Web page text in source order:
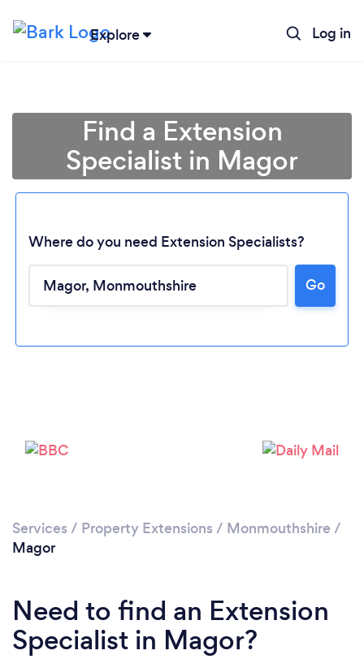
Explore Log in
Loading...
Find a Extension
Specialist in Magor
Where do you need Extension Specialists?
Go
Services / Property Extensions / Monmouthshire /
Magor
Need to find an Extension
Specialist in Magor?